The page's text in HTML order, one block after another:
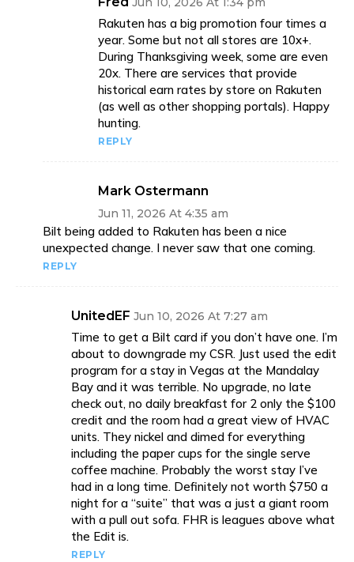
Rakuten has a big promotion four times a
year. Some but not all stores are 10x+.
During Thanksgiving week, some are even
20x. There are services that provide
historical earn rates by store on Rakuten
(as well as other shopping portals). Happy
hunting.
REPLY
Mark Ostermann
Jun 11, 2026 At 4:35 am
Bilt being added to Rakuten has been a nice
unexpected change. I never saw that one coming.
REPLY
UnitedEF Jun 10, 2026 At 7:27 am
Time to get a Bilt card if you don’t have one. I’m
about to downgrade my CSR. Just used the edit
program for a stay in Vegas at the Mandalay
Bay and it was terrible. No upgrade, no late
check out, no daily breakfast for 2 only the $100
credit and the room had a great view of HVAC
units. They nickel and dimed for everything
including the paper cups for the single serve
coffee machine. Probably the worst stay I’ve
had in a long time. Definitely not worth $750 a
night for a “suite” that was a just a giant room
with a pull out sofa. FHR is leagues above what
the Edit is.
REPLY